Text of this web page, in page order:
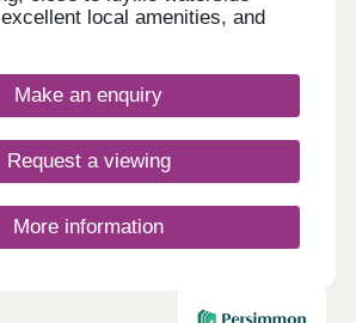
local amenities, and
development is ideal for
families alike, boasting excellent
Make an enquiry
Request a viewing
More information